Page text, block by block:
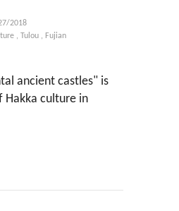
2018
, Tulou , Fujian
ancient castles" is
Hakka culture in